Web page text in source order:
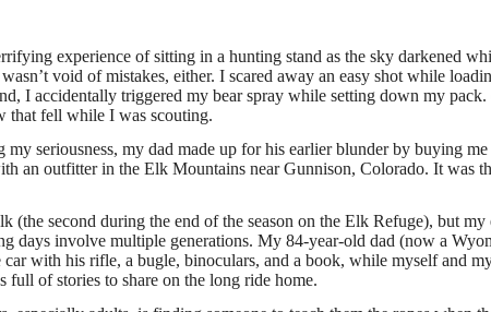
experience of sitting in a hunting stand as the sky darkened
void of mistakes, either. I scared away an easy shot while
I accidentally triggered my bear spray while setting down my
that fell while I was scouting.
my seriousness, my dad made up for his earlier blunder by buying
an outfitter in the Elk Mountains near Gunnison, Colorado. It was
(the second during the end of the season on the Elk Refuge), but
days involve multiple generations. My 84-year-old dad (now a
with his rifle, a bugle, binoculars, and a book, while myself and
of stories to share on the long ride home.